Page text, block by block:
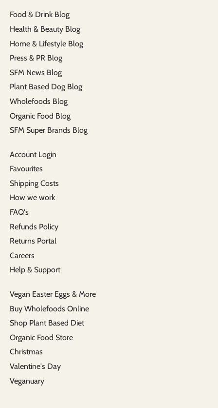
Food & Drink Blog
Health & Beauty Blog
Home & Lifestyle Blog
Press & PR Blog
SFM News Blog
Plant Based Dog Blog
Wholefoods Blog
Organic Food Blog
SFM Super Brands Blog
Account Login
Favourites
Shipping Costs
How we work
FAQ's
Refunds Policy
Returns Portal
Careers
Help & Support
Vegan Easter Eggs & More
Buy Wholefoods Online
Shop Plant Based Diet
Organic Food Store
Christmas
Valentine's Day
Veganuary